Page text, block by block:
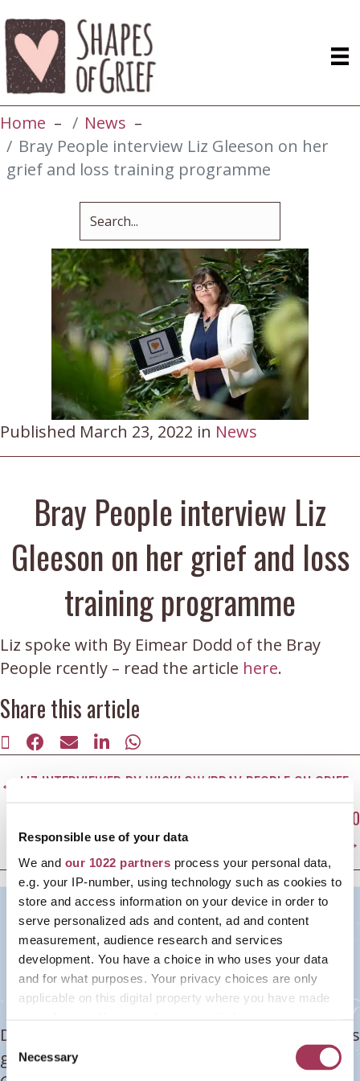
Responsible use of your data
We and our 1022 partners process your personal data,
e.g. your IP-number, using technology such as cookies to
store and access information on your device in order to
serve personalized ads and content, ad and content
measurement, audience research and services
development. You have a choice in who uses your data
and for what purposes. Your privacy choices are only
applicable on this digital property where you have made
the Privacy trigger icon.
C
o
Necessary
Home
News
Bray People interview Liz Gleeson on her
grief and loss training programme
Published March 23, 2022 in News
Bray People interview Liz
Gleeson on her grief and loss
training programme
Liz spoke with By Eimear Dodd of the Bray
People rcently – read the article here.
Share this article
SHARE
ON
SHARE
ON
FACEBOOK
SHARE
ON
E-
SHARE
ON
LINKEDIN
SHARE
ON
WHATSAPP
Posts
navigation
← LIZ INTERVIEWED BY WICKLOW/BRAY PEOPLE ON GRIEF
LIZ WINS EUROPEAN FEMALE ENTREPRENEUR AWARD: 100
TOP WOMEN IN SOCIAL ENTERPRISE →
Become grief-literate today!
Shapes of Grief Training
Programme
Don't know what to do or say when someone is
grieving? Afraid you'll make it worse? Become